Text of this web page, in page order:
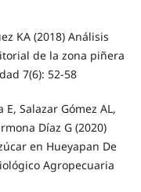
KA (2018) Análisis
de la zona piñera
7(6): 52-58
Salazar Gómez AL,
Díaz G (2020)
en Hueyapan De
Agropecuaria